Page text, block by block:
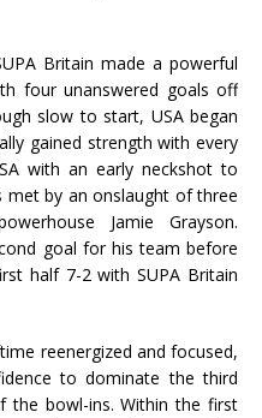
Britain made a powerful
four unanswered goals off
slow to start, USA began
gained strength with every
with an early neckshot to
by an onslaught of three
Jamie Grayson.
goal for his team before
half 7-2 with SUPA Britain
reenergized and focused,
to dominate the third
the bowl-ins. Within the first